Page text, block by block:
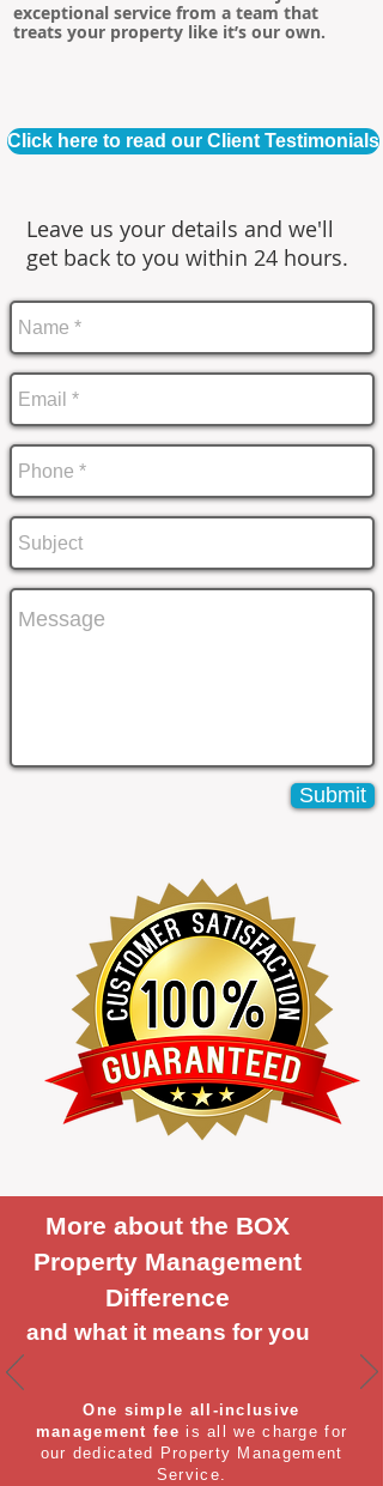
exceptional service from a team that
treats your property like it’s our own.
Click here to read our Client Testimonials
Leave us your details and we'll
get back to you within 24 hours.
Submit
More about the BOX
Property Management
Difference
and what it means for you
One simple all-inclusive
management fee is all we charge for
our dedicated Property Management
Service.